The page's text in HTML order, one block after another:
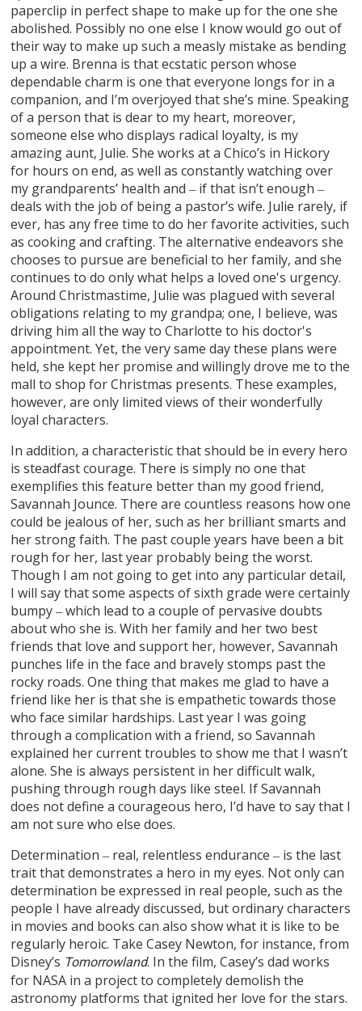
paperclip in perfect shape to make up for the one she
abolished. Possibly no one else I know would go out of
their way to make up such a measly mistake as bending
up a wire. Brenna is that ecstatic person whose
dependable charm is one that everyone longs for in a
companion, and I’m overjoyed that she’s mine. Speaking
of a person that is dear to my heart, moreover,
someone else who displays radical loyalty, is my
amazing aunt, Julie. She works at a Chico’s in Hickory
for hours on end, as well as constantly watching over
my grandparents’ health and ‒ if that isn’t enough ‒
deals with the job of being a pastor’s wife. Julie rarely, if
ever, has any free time to do her favorite activities, such
as cooking and crafting. The alternative endeavors she
chooses to pursue are beneficial to her family, and she
continues to do only what helps a loved one's urgency.
Around Christmastime, Julie was plagued with several
obligations relating to my grandpa; one, I believe, was
driving him all the way to Charlotte to his doctor's
appointment. Yet, the very same day these plans were
held, she kept her promise and willingly drove me to the
mall to shop for Christmas presents. These examples,
however, are only limited views of their wonderfully
loyal characters.
In addition, a characteristic that should be in every hero
is steadfast courage. There is simply no one that
exemplifies this feature better than my good friend,
Savannah Jounce. There are countless reasons how one
could be jealous of her, such as her brilliant smarts and
her strong faith. The past couple years have been a bit
rough for her, last year probably being the worst.
Though I am not going to get into any particular detail,
I will say that some aspects of sixth grade were certainly
bumpy ‒ which lead to a couple of pervasive doubts
about who she is. With her family and her two best
friends that love and support her, however, Savannah
punches life in the face and bravely stomps past the
rocky roads. One thing that makes me glad to have a
friend like her is that she is empathetic towards those
who face similar hardships. Last year I was going
through a complication with a friend, so Savannah
explained her current troubles to show me that I wasn’t
alone. She is always persistent in her difficult walk,
pushing through rough days like steel. If Savannah
does not define a courageous hero, I’d have to say that I
am not sure who else does.
Determination ‒ real, relentless endurance ‒ is the last
trait that demonstrates a hero in my eyes. Not only can
determination be expressed in real people, such as the
people I have already discussed, but ordinary characters
in movies and books can also show what it is like to be
regularly heroic. Take Casey Newton, for instance, from
Disney’s Tomorrowland. In the film, Casey’s dad works
for NASA in a project to completely demolish the
astronomy platforms that ignited her love for the stars.